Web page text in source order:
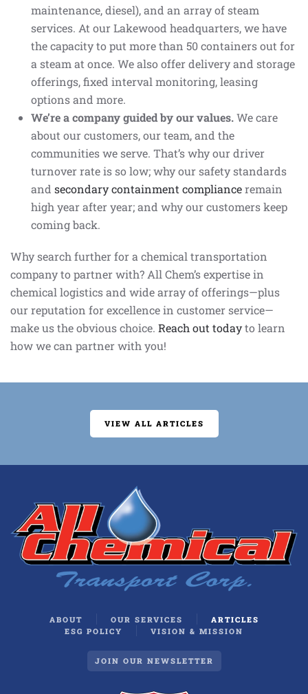
maintenance, diesel), and an array of steam
services. At our Lakewood headquarters, we have
the capacity to put more than 50 containers out for
a steam at once. We also offer delivery and storage
offerings, fixed interval monitoring, leasing
options and more.
We’re a company guided by our values.We care
about our customers, our team, and the
communities we serve. That’s why our driver
turnover rate is so low; why our safety standards
and secondary containment complianceremain
high year after year; and why our customers keep
coming back.
Why search further for a chemical transportation
company to partner with? All Chem’s expertise in
chemical logistics and wide array of offerings—plus
our reputation for excellence in customer service—
make us the obvious choice. Reach out todayto learn
how we can partner with you!
VIEW ALL ARTICLES
ABOUT OUR SERVICES
ARTICLES
ESG POLICY
VISION & MISSION
JOIN OUR NEWSLETTER